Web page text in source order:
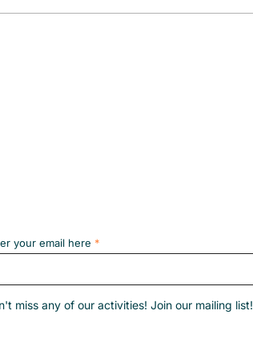
your email here
miss any of our activities! Join our mailing list!